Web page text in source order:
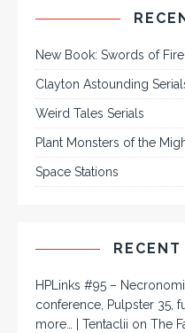
New Book: Swords of
Clayton Astounding
Weird Tales Serials
Plant Monsters of the
Space Stations
HPLinks #95 –
conference, Pulpster 35,
more… | Tentaclii on The